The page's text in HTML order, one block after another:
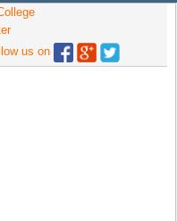
us on